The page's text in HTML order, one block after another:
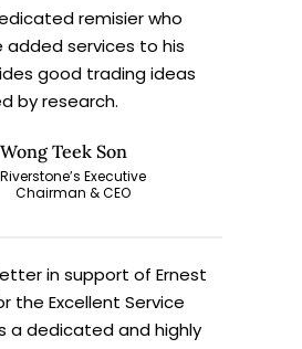
remisier who
added services to his
good trading ideas
by research.
Wong Teek Son
Riverstone’s Executive
Chairman & CEO
in support of Ernest
the Excellent Service
a dedicated and highly